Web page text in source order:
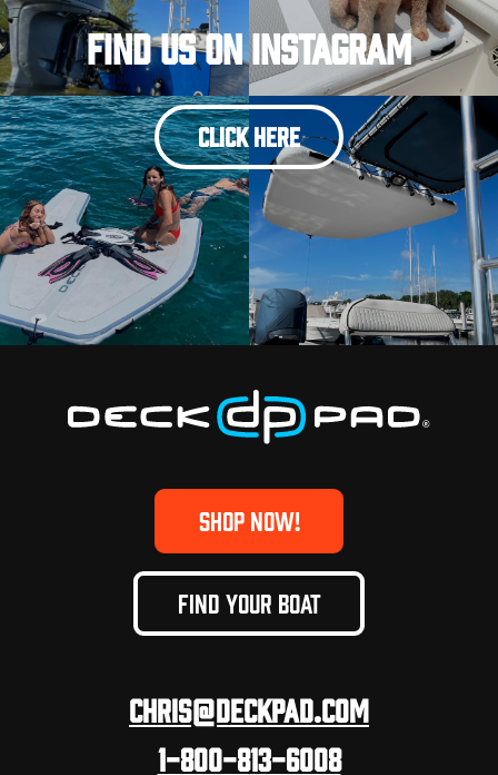
Find Us On Instagram
CLICK HERE
SHOP NOW!
FIND YOUR BOAT
Chris@deckpad.com
1-800-813-6008